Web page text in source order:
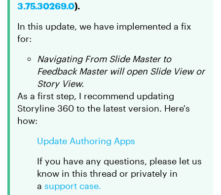
3.75.30269.0).
In this update, we have implemented a fix
for:
Navigating From Slide Master to
Feedback Master will open Slide View or
Story View.
As a first step, I recommend updating
Storyline 360 to the latest version. Here's
how:
Update Authoring Apps
If you have any questions, please let us
know in this thread or privately in
a support case.